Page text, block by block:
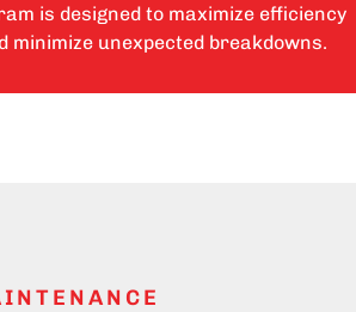
is designed to maximize efficiency
minimize unexpected breakdowns.